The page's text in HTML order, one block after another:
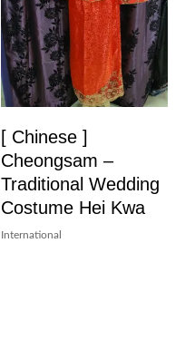
[ Chinese ]
Cheongsam –
Traditional Wedding
Costume Hei Kwa
International